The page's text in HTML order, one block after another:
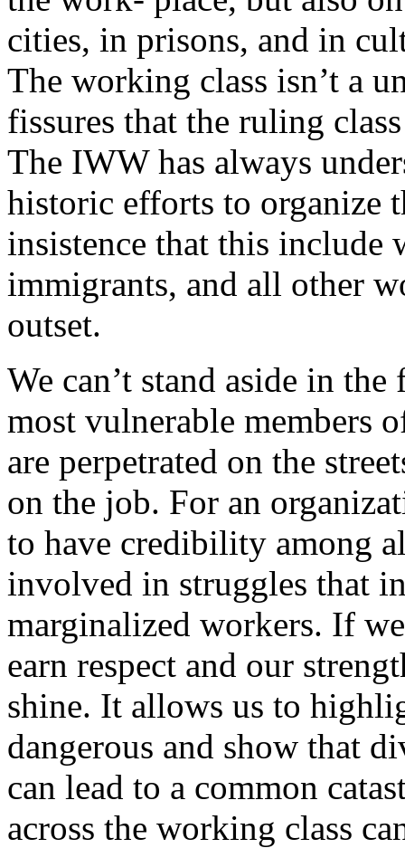
cities, in prisons, and in
The working class isn’t a
fissures that the ruling
The IWW has always
historic efforts to organize
insistence that this include
immigrants, and all other
outset.
We can’t stand aside in
most vulnerable members
are perpetrated on the
on the job. For an
to have credibility among
involved in struggles that
marginalized workers. If
earn respect and our
shine. It allows us to
dangerous and show that
can lead to a common
across the working class